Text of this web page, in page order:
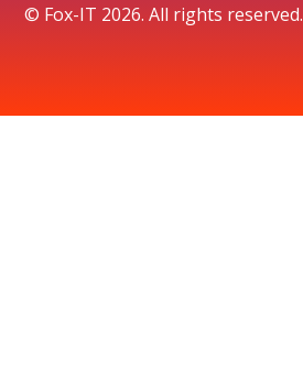
© Fox-IT 2026. All rights reserved.